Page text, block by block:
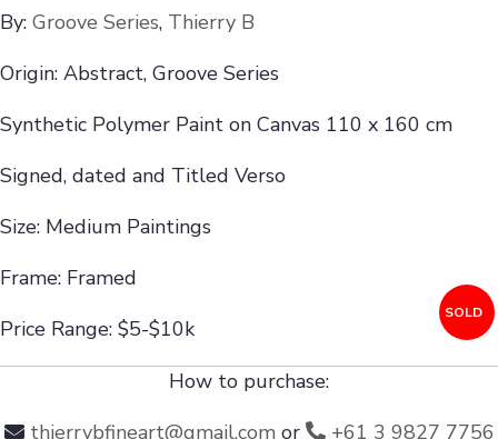
By: Groove Series, Thierry B
Origin: Abstract, Groove Series
Synthetic Polymer Paint on Canvas 110 x 160 cm
Signed, dated and Titled Verso
Size: Medium Paintings
Frame: Framed
Price Range: $5-$10k
SOLD
How to purchase:
thierrybfineart@gmail.comor
+61 3 9827 7756